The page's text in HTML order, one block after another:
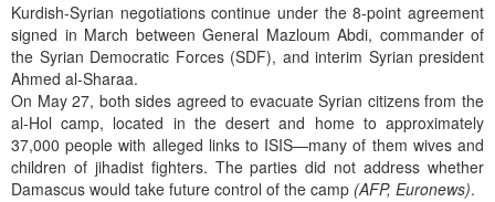
Kurdish-Syrian negotiations continue under the 8-point agreement
signed in March between General Mazloum Abdi, commander of
the Syrian Democratic Forces (SDF), and interim Syrian president
Ahmed al-Sharaa.
On May 27, both sides agreed to evacuate Syrian citizens from the
al-Hol camp, located in the desert and home to approximately
37,000 people with alleged links to ISIS—many of them wives and
children of jihadist fighters. The parties did not address whether
Damascus would take future control of the camp (AFP, Euronews).